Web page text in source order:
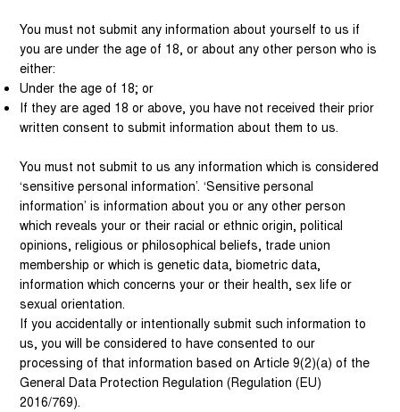
You must not submit any information about yourself to us if
you are under the age of 18, or about any other person who is
either:
Under the age of 18; or
If they are aged 18 or above, you have not received their prior
written consent to submit information about them to us.
You must not submit to us any information which is considered
‘sensitive personal information’. ‘Sensitive personal
information’ is information about you or any other person
which reveals your or their racial or ethnic origin, political
opinions, religious or philosophical beliefs, trade union
membership or which is genetic data, biometric data,
information which concerns your or their health, sex life or
sexual orientation.
If you accidentally or intentionally submit such information to
us, you will be considered to have consented to our
processing of that information based on Article 9(2)(a) of the
General Data Protection Regulation (Regulation (EU)
2016/769).